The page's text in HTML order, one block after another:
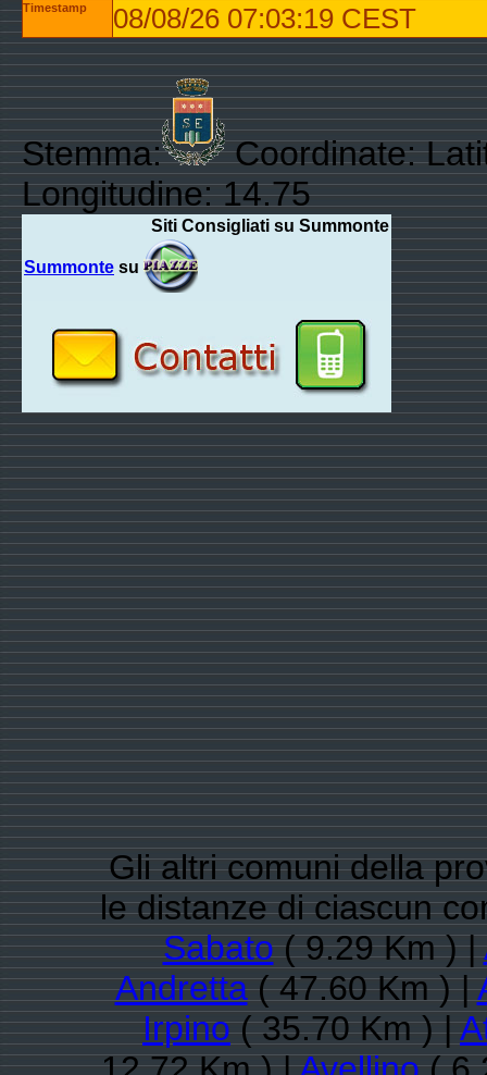
Timestamp 08/08/26 07:03:19 CEST
Stemma:
Coordinate:
Longitudine: 14.75
Siti Consigliati su Summonte
Summonte su
Gli altri comuni della
le distanze di ciascun
Sabato( 9.29 Km ) |
Andretta( 47.60 Km ) |
Irpino( 35.70 Km ) |